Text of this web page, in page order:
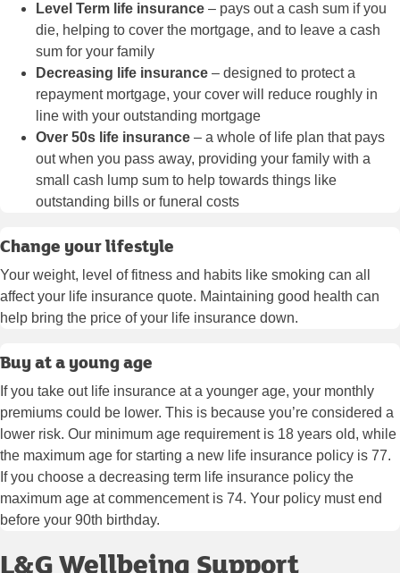
Level Term life insurance – pays out a cash sum if you
die, helping to cover the mortgage, and to leave a cash
sum for your family
Decreasing life insurance – designed to protect a
repayment mortgage, your cover will reduce roughly in
line with your outstanding mortgage
Over 50s life insurance – a whole of life plan that pays
out when you pass away, providing your family with a
small cash lump sum to help towards things like
outstanding bills or funeral costs
Change your lifestyle
Your weight, level of fitness and habits like smoking can all
affect your life insurance quote. Maintaining good health can
help bring the price of your life insurance down.
Buy at a young age
If you take out life insurance at a younger age, your monthly
premiums could be lower. This is because you’re considered a
lower risk. Our minimum age requirement is 18 years old, while
the maximum age for starting a new life insurance policy is 77.
If you choose a decreasing term life insurance policy the
maximum age at commencement is 74. Your policy must end
before your 90th birthday.
L&G Wellbeing Support